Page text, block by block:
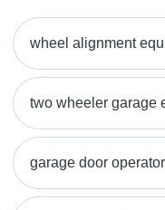
wheel alignment
two wheeler garage
garage door operator